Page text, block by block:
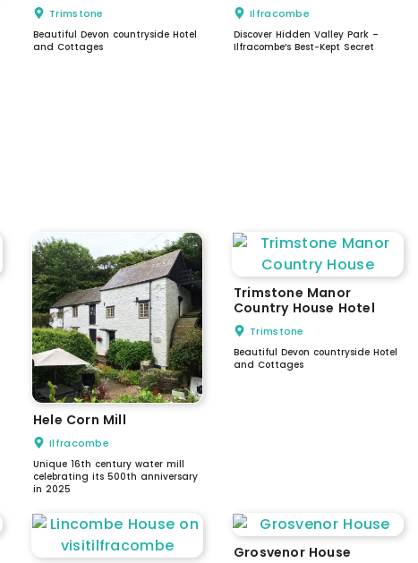
Trimstone
Beautiful Devon countryside Hotel
and Cottages
Ilfracombe
Discover Hidden Valley Park –
Ilfracombe’s Best-Kept Secret
Hele Corn Mill
Ilfracombe
Unique 16th century water mill
celebrating its 500th anniversary
in 2025
Trimstone Manor
Country House Hotel
Trimstone
Beautiful Devon countryside Hotel
and Cottages
Grosvenor House